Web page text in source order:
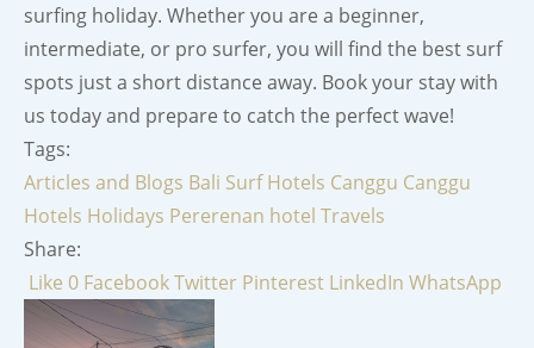
surfing holiday. Whether you are a beginner,
intermediate, or pro surfer, you will find the best surf
spots just a short distance away. Book your stay with
us today and prepare to catch the perfect wave!
Tags:
Articles and Blogs Bali Surf Hotels Canggu Canggu
Hotels Holidays Pererenan hotel Travels
Share:
Like 0 FacebookTwitter Pinterest LinkedIn WhatsApp